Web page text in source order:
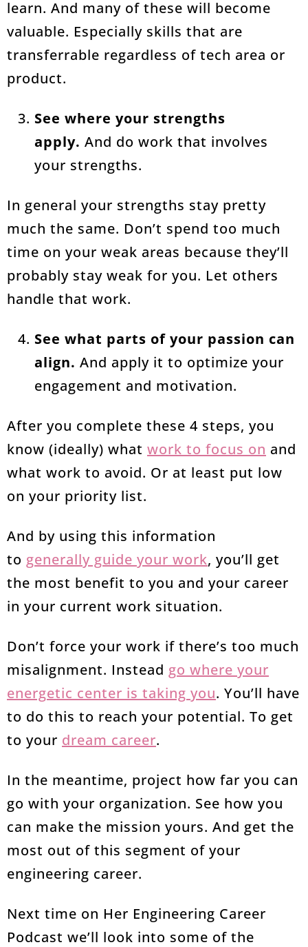
learn. And many of these will become
valuable. Especially skills that are
transferrable regardless of tech area or
product.
See where your strengths
apply. And do work that involves
your strengths.
In general your strengths stay pretty
much the same. Don’t spend too much
time on your weak areas because they’ll
probably stay weak for you. Let others
handle that work.
See what parts of your passion can
align. And apply it to optimize your
engagement and motivation.
After you complete these 4 steps, you
know (ideally) what work to focus on and
what work to avoid. Or at least put low
on your priority list.
And by using this information
to generally guide your work, you’ll get
the most benefit to you and your career
in your current work situation.
Don’t force your work if there’s too much
misalignment. Instead go where your
energetic center is taking you. You’ll have
to do this to reach your potential. To get
to your dream career.
In the meantime, project how far you can
go with your organization. See how you
can make the mission yours. And get the
most out of this segment of your
engineering career.
Next time on Her Engineering Career
Podcast we’ll look into some of the